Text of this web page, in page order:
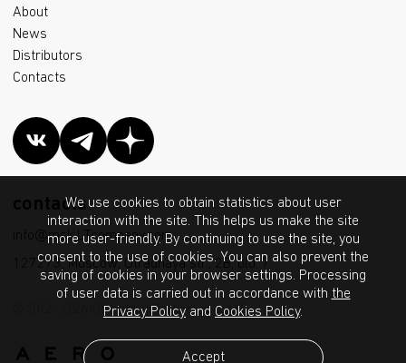
About
News
Distributors
Contacts
contacts
info@msk.LTcompany.com
127273, Moscow, Otradnaya str., 2B, bld. 7
© 2012 - 2026 IGC Lighting Technologies LLC
We use cookies to obtain statistics about user
interaction with the site. This helps us make the site
more user-friendly. By continuing to use the site, you
consent to the use of cookies. You can also prevent the
saving of cookies in your browser settings. Processing
of user data is carried out in accordance with the
Privacy Policy and Cookies Policy.
Accept